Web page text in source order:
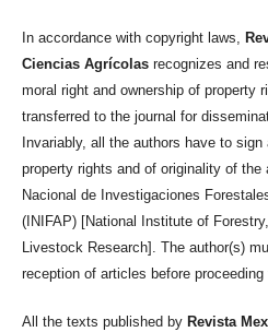
In accordance with copyright laws,
Ciencias Agrícolas recognizes and
moral right and ownership of property
transferred to the journal for
Invariably, all the authors have to
property rights and of originality of
Nacional de Investigaciones
(INIFAP) [National Institute of
Livestock Research]. The author(s)
reception of articles before
All the texts published by Revista